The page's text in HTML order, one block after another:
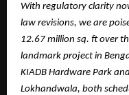
With regulatory clarity
law revisions, we are
12.67 million sq. ft over
landmark project in
KIADB Hardware Park
Lokhandwala, both